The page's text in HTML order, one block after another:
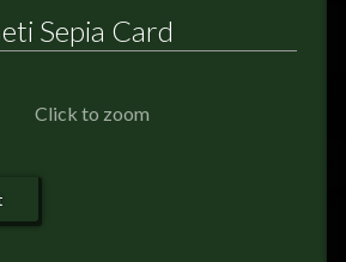
Sepia Card
Click to zoom